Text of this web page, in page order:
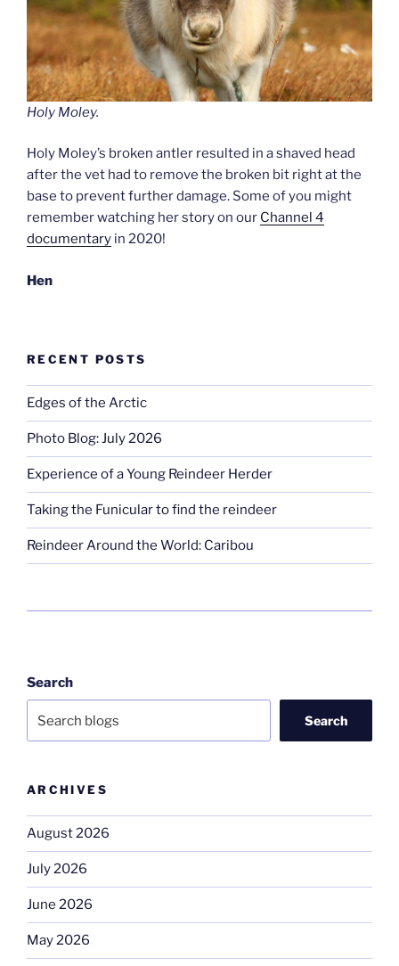
Holy Moley.
Holy Moley’s broken antler resulted in a shaved head
after the vet had to remove the broken bit right at the
base to prevent further damage. Some of you might
remember watching her story on our Channel 4
documentary in 2020!
Hen
RECENT POSTS
Edges of the Arctic
Photo Blog: July 2026
Experience of a Young Reindeer Herder
Taking the Funicular to find the reindeer
Reindeer Around the World: Caribou
Search
Search
ARCHIVES
August 2026
July 2026
June 2026
May 2026